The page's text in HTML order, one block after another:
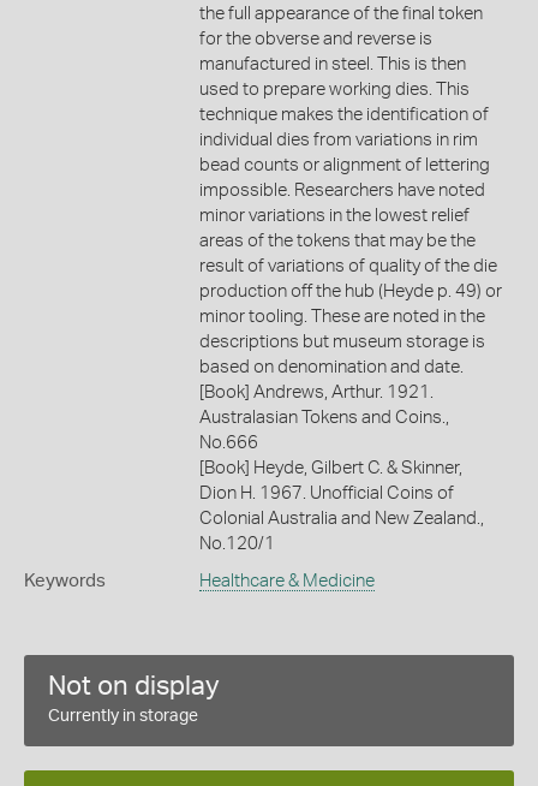
the full appearance of the final token
for the obverse and reverse is
manufactured in steel. This is then
used to prepare working dies. This
technique makes the identification of
individual dies from variations in rim
bead counts or alignment of lettering
impossible. Researchers have noted
minor variations in the lowest relief
areas of the tokens that may be the
result of variations of quality of the die
production off the hub (Heyde p. 49) or
minor tooling. These are noted in the
descriptions but museum storage is
based on denomination and date.
[Book] Andrews, Arthur. 1921.
Australasian Tokens and Coins.,
No.666
[Book] Heyde, Gilbert C. & Skinner,
Dion H. 1967. Unofficial Coins of
Colonial Australia and New Zealand.,
No.120/1
Keywords Healthcare & Medicine
Not on display
Currently in storage